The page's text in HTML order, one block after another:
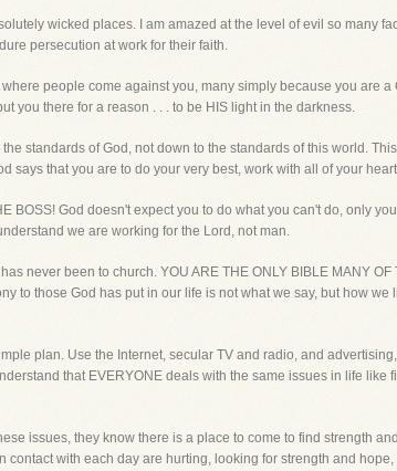
wicked places. I am amazed at the level of evil so many
persecution at work for their faith.
people come against you, many simply because you are a
you there for a reason . . . to be HIS light in the darkness.
standards of God, not down to the standards of this world.
says that you are to do your very best, work with all of your
BOSS! God doesn't expect you to do what you can't do, only
we are working for the Lord, not man.
never been to church. YOU ARE THE ONLY BIBLE MANY OF
to those God has put in our life is not what we say, but how
plan. Use the Internet, secular TV and radio, and
that EVERYONE deals with the same issues in life like
issues, they know there is a place to come to find strength
with each day are hurting, looking for strength and